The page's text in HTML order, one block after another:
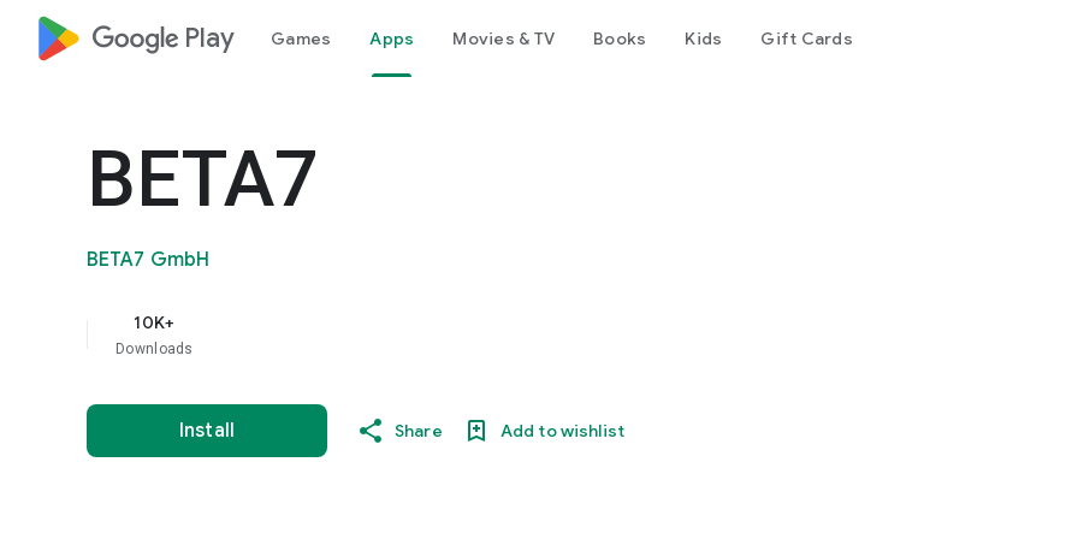
google_logo Play Games Apps Movies & TV Books Kids Gift Cards
BETA7
BETA7 GmbH
10K+
Downloads
Install Share Add to wishlist